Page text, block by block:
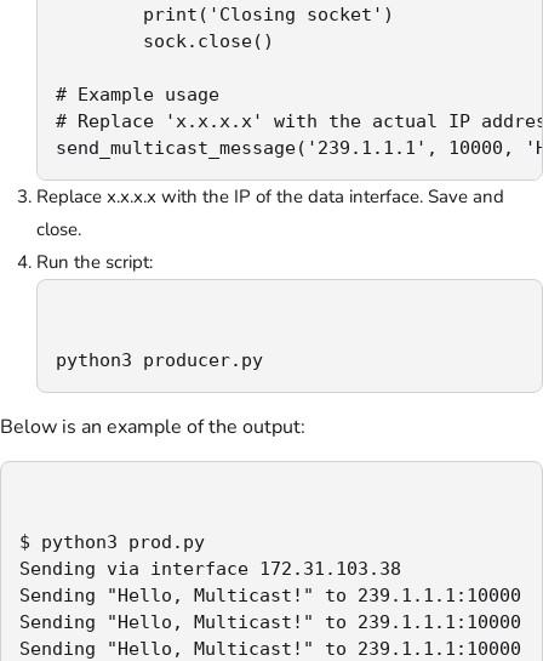
print('Closing socket')
sock.close()
# Example usage
# Replace 'x.x.x.x' with the actual IP
send_multicast_message('239.1.1.1',
Replace x.x.x.x with the IP of the data interface. Save and
close.
Run the script:
python3 producer.py
Below is an example of the output:
$ python3 prod.py
Sending via interface 172.31.103.38
Sending "Hello, Multicast!" to 239.1.1.1:10000
Sending "Hello, Multicast!" to 239.1.1.1:10000
Sending "Hello, Multicast!" to 239.1.1.1:10000